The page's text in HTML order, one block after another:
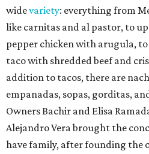
widevariety: everything from
like carnitas and al pastor, to
pepper chicken with arugula,
taco with shredded beef and
addition to tacos, there are
empanadas, sopas, gorditas,
Owners Bachir and Elisa
Alejandro Vera brought the
have family, after founding the